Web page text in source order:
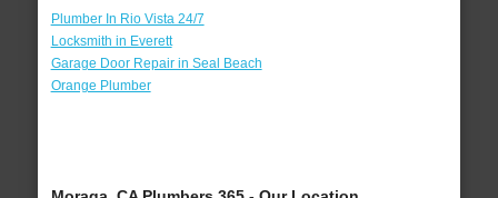
Plumber In Rio Vista 24/7
Locksmith in Everett
Garage Door Repair in Seal Beach
Orange Plumber